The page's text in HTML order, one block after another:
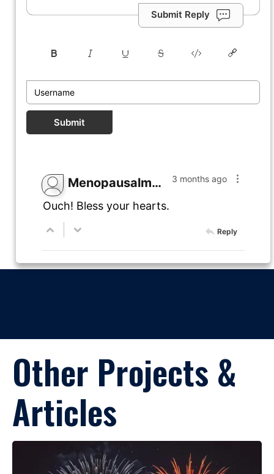
Submit Reply
Submit
3 months ago
Menopausalmama
Ouch! Bless your hearts.
Reply
Other Projects &
Articles